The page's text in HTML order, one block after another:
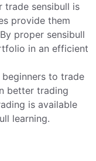
trade sensibull is
provide them
proper sensibull
in an efficient
beginners to trade
better trading
is available
learning.